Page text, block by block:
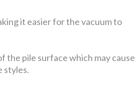
it easier for the vacuum to
the pile surface which may cause
styles.